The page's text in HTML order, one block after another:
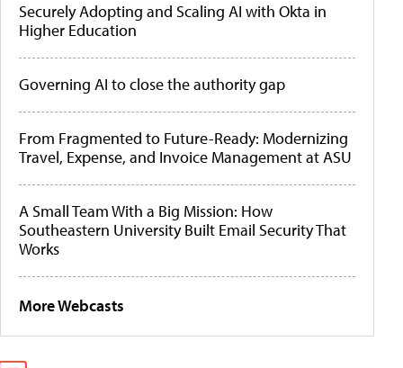
Securely Adopting and Scaling AI with Okta in
Higher Education
Governing AI to close the authority gap
From Fragmented to Future-Ready: Modernizing
Travel, Expense, and Invoice Management at ASU
A Small Team With a Big Mission: How
Southeastern University Built Email Security That
Works
More Webcasts